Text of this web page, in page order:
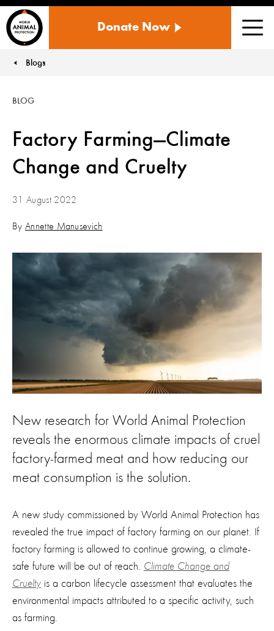
ANIMAL
US
Donate Now
You are here:
Blogs
Factory Farming—Climate
Change and Cruelty
BLOG
31 August 2022
By Annette Manusevich
New research for World Animal Protection
reveals the enormous climate impacts of cruel
factory-farmed meat and how reducing our
meat consumption is the solution.
A new study commissioned by World Animal Protection has
revealed the true impact of factory farming on our planet. If
factory farming is allowed to continue growing, a climate-
safe future will be out of reach. Climate Change and
Cruelty is a carbon lifecycle assessment that evaluates the
environmental impacts attributed to a specific activity, such
as farming.